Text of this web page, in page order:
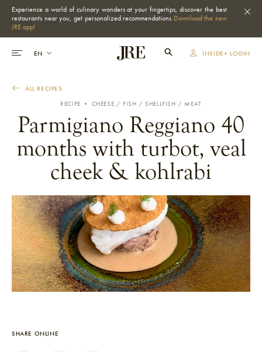
Experience a world of culinary wonders at your fingertips, discover the best
restaurants near you, get personalized recommendations Download the new
JRE app!
INSIDE+ LOGIN
ALL RECIPES
RECIPE • CHEESE FISH / SHELLFISH MEAT
Parmigiano Reggiano 40
months with turbot, veal
cheek & kohlrabi
SHARE ONLINE